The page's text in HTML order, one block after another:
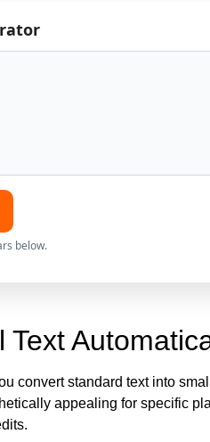
below.
convert standard text into
appealing for specific